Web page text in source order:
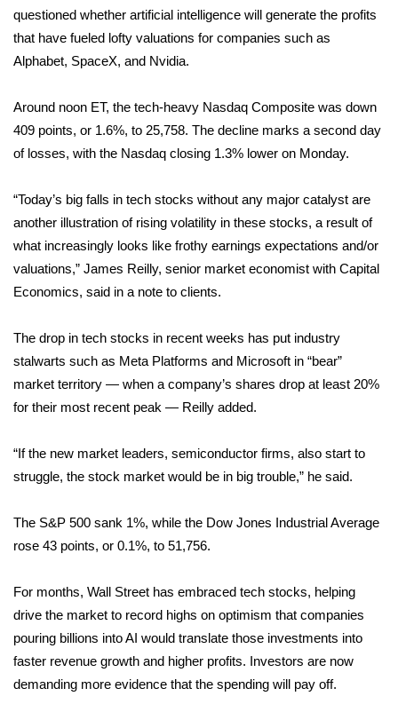
2025 High School Football Tour
Weather
Latest Forecast
Interactive Radar & Alerts
Severe Weather Center
Area Closings
Local River Forecast
WCBI Weather Radios
Weather Whys
Weather Safety Information
Contests
2026 March Mayhem 3 in 1
WCBI Cutest Couple 2026
FOX 4 Winter Premieres Giveaway
FOX 4 Premiere Week Giveaway
questioned whether artificial intelligence will generate the profits
that have fueled lofty valuations for companies such as
Alphabet, SpaceX, and Nvidia.
Around noon ET, the tech-heavy Nasdaq Composite was down
409 points, or 1.6%, to 25,758. The decline marks a second day
of losses, with the Nasdaq closing 1.3% lower on Monday.
“Today’s big falls in tech stocks without any major catalyst are
another illustration of rising volatility in these stocks, a result of
what increasingly looks like frothy earnings expectations and/or
valuations,” James Reilly, senior market economist with Capital
Economics, said in a note to clients.
The drop in tech stocks in recent weeks has put industry
stalwarts such as Meta Platforms and Microsoft in “bear”
market territory — when a company’s shares drop at least 20%
for their most recent peak — Reilly added.
“If the new market leaders, semiconductor firms, also start to
struggle, the stock market would be in big trouble,” he said.
The S&P 500 sank 1%, while the Dow Jones Industrial Average
rose 43 points, or 0.1%, to 51,756.
For months, Wall Street has embraced tech stocks, helping
drive the market to record highs on optimism that companies
pouring billions into AI would translate those investments into
faster revenue growth and higher profits. Investors are now
demanding more evidence that the spending will pay off.